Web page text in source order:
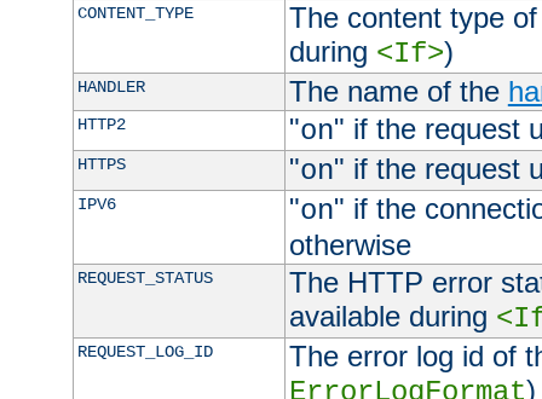
CONTENT_TYPE
The content type
during <If>)
HANDLER The name of the
HTTP2 "on" if the request
HTTPS "on" if the request
IPV6 "on" if the
otherwise
REQUEST_STATUS
The HTTP error
available during
REQUEST_LOG_ID
The error log id of
ErrorLogFormat)